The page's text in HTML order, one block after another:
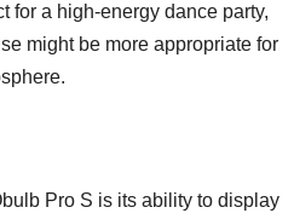
for a high-energy dance party,
might be more appropriate for
Pro S is its ability to display